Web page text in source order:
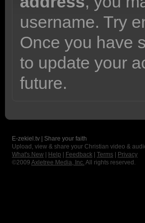
username. Try
Once you have
to update your
future.
E-zekiel.tv | Share your faith
Upload, view & share your Christian video &
What's New
Help Feedback Terms
Privacy
©2009 Axletree Media, Inc. All rights reserved.